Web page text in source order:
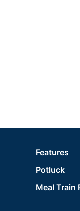
Features
Potluck
Meal Train